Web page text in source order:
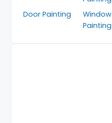
Door Painting
Window
Painting